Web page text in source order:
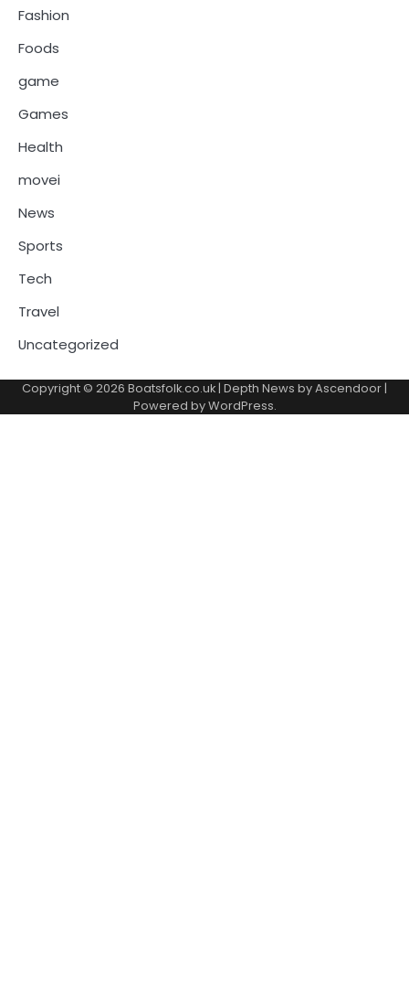
Fashion
Foods
game
Games
Health
movei
News
Sports
Tech
Travel
Uncategorized
Copyright © 2026 Boatsfolk.co.uk| Depth News byAscendoor|
Powered byWordPress.